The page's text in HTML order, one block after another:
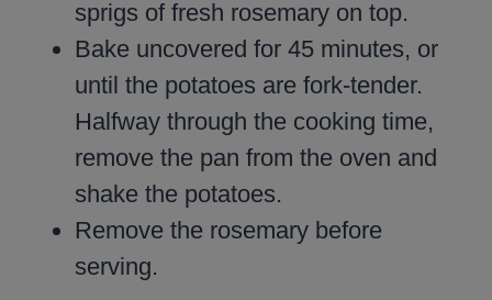
sprigs of fresh rosemary on top.
Bake uncovered for 45 minutes, or
until the potatoes are fork-tender.
Halfway through the cooking time,
remove the pan from the oven and
shake the potatoes.
Remove the rosemary before
serving.